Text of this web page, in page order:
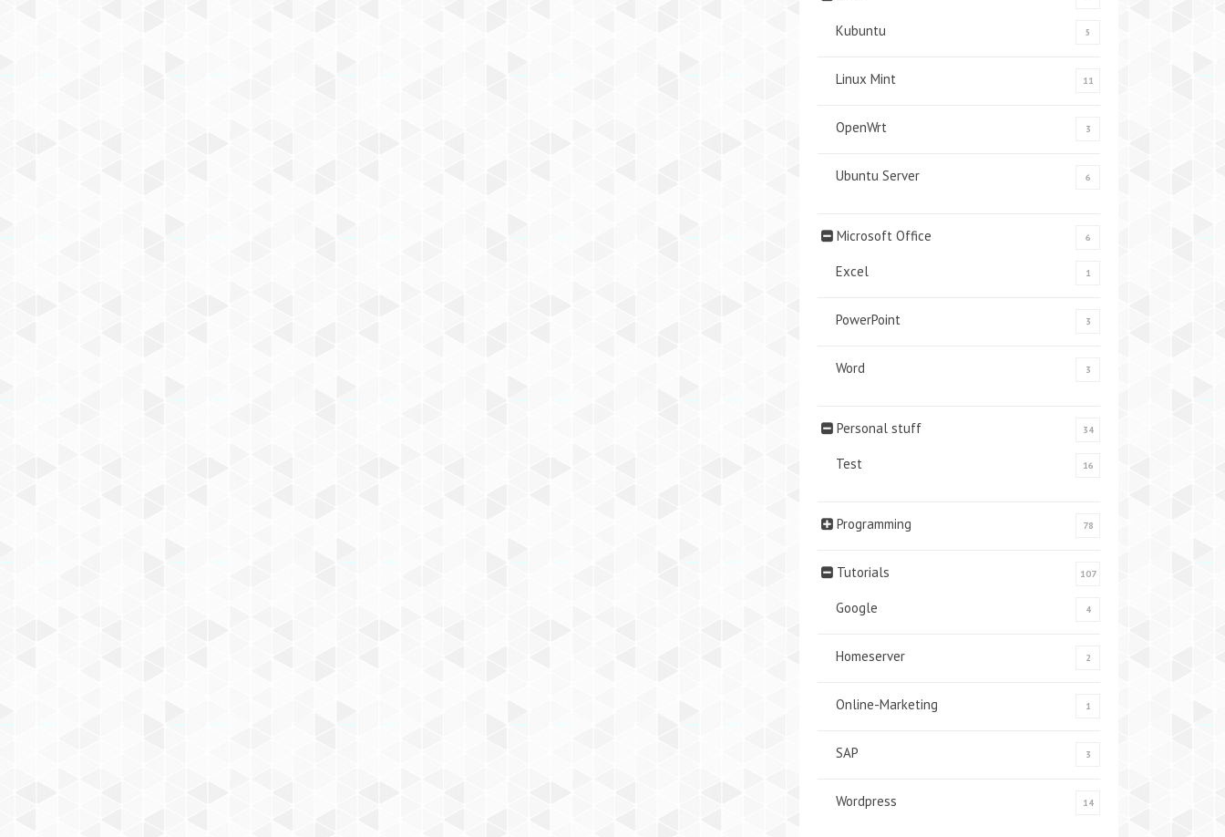
Kubuntu 5
Linux Mint 11
OpenWrt 3
Ubuntu Server 6
Microsoft Office 6
Excel 1
PowerPoint 3
Word 3
Personal stuff 34
Test 16
Programming 78
Tutorials 107
Google 4
Homeserver 2
Online-Marketing 1
SAP 3
Wordpress 14